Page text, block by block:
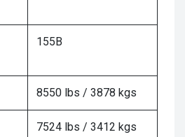
155B
8550 lbs / 3878 kgs
7524 lbs / 3412 kgs